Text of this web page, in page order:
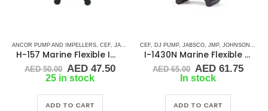
ANCOR PUMP AND IMPELLERS CEF JABSCO JMP JOHNSON , RUBBER IMPELLERS,SINGLE
H-157 Marine Flexible Impeller
AED50.00 Original
price
AED 50.00.
AED47.50Current
AED 47.50.
25 in stock
ADD TO CART
CEF DJ PUMP, JABSCO JMP, JOHNSON
I-1430N Marine Flexible Rubber Impeller
AED65.00 Original
price
AED 65.00.
AED61.75
In stock
ADD TO CART